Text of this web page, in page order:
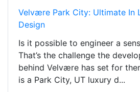
Velvære Park City: Ultimate In
Design
Is it possible to engineer a
That’s the challenge the
behind Velvære has set for
is a Park City, UT luxury d...